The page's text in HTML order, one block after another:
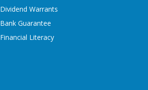
Dividend Warrants
Bank Guarantee
Financial Literacy